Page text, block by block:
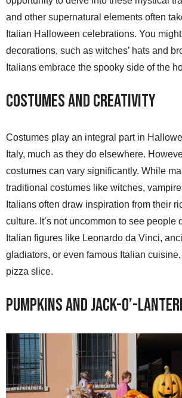
and other supernatural elements often
Italian Halloween celebrations. You
decorations, such as witches’ hats and
Italians embrace the spooky side of the
Costumes and Creativity
Costumes play an integral part in
Italy, much as they do elsewhere.
costumes can vary significantly. While
traditional costumes like witches,
Italians often draw inspiration from their
culture. It’s not uncommon to see people
Italian figures like Leonardo da Vinci,
gladiators, or even famous Italian
pizza slice.
Pumpkins and Jack-o’-